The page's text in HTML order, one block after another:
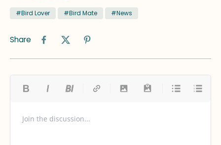
#Bird Lover #Bird Mate #News
Share